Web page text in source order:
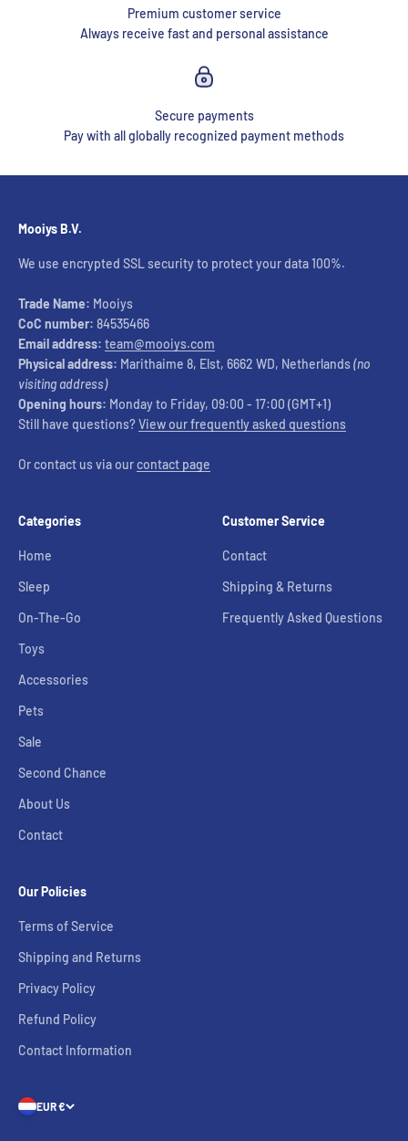
Premium customer service
Always receive fast and personal assistance
Secure payments
Pay with all globally recognized payment methods
Mooiys B.V.
We use encrypted SSL security to protect your data 100%.
Trade Name: Mooiys
CoC number: 84535466
Email address: team@mooiys.com
Physical address: Marithaime 8, Elst, 6662 WD, Netherlands(no
visiting address)
Opening hours: Monday to Friday, 09:00 - 17:00 (GMT+1)
Still have questions?View our frequently asked questions
Or contact us via ourcontact page
Categories
Home
Sleep
On-The-Go
Toys
Accessories
Pets
Sale
Second Chance
About Us
Contact
Customer Service
Contact
Shipping & Returns
Frequently Asked Questions
Our Policies
Terms of Service
Shipping and Returns
Privacy Policy
Refund Policy
Contact Information
EUR €